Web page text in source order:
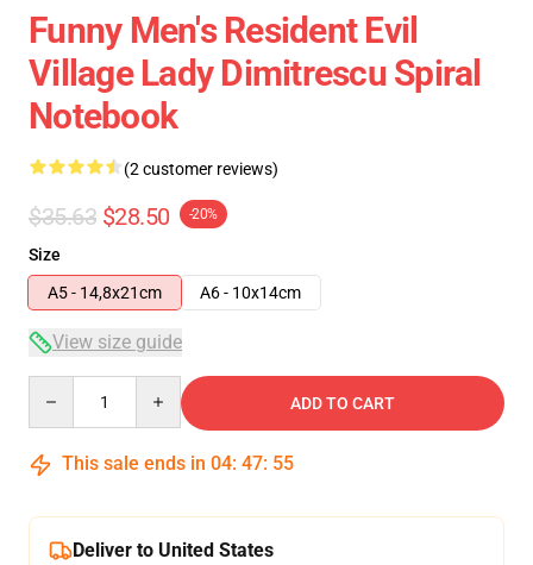
Funny Men's Resident Evil
Village Lady Dimitrescu Spiral
Notebook
(2 customer reviews)
$35.63 $28.50 -20%
Size
A5 - 14,8x21cm
A6 - 10x14cm
View size guide
ADD TO CART
This sale ends in 04: 47: 54
Deliver to United States